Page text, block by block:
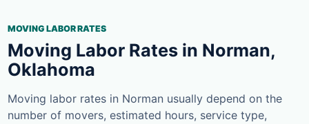
MOVING LABOR RATES
Moving Labor Rates in Norman,
Oklahoma
Moving labor rates in Norman usually depend on the
number of movers, estimated hours, service type,